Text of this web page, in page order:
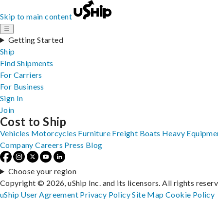
Skip to main content
☰
Getting Started
Ship
Find Shipments
For Carriers
For Business
Sign In
Join
Cost to Ship
Vehicles Motorcycles Furniture Freight Boats Heavy
Company Careers Press Blog
Choose your region
Copyright © 2026, uShip Inc. and its licensors. All rights
uShip User Agreement Privacy PolicySite MapCookie Policy